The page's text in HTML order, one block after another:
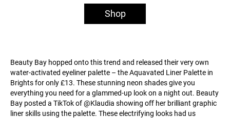
Shop
Beauty Bay hopped onto this trend and released their very own
water-activated eyeliner palette – the Aquavated Liner Palette in
Brights for only £13. These stunning neon shades give you
everything you need for a glammed-up look on a night out. Beauty
Bay posted a TikTok of @Klaudia showing oﬀ her brilliant graphic
liner skills using the palette. These electrifying looks had us